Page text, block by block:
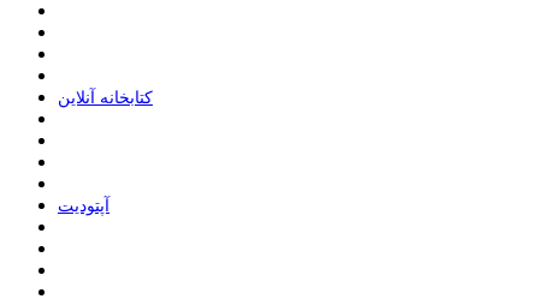
ﮐﺘﺎﺑﺨﺎﻧﻪ ﺁﻧﻼﯾﻦ
ﺁﭘﺘﻮﺩﯾﺖ